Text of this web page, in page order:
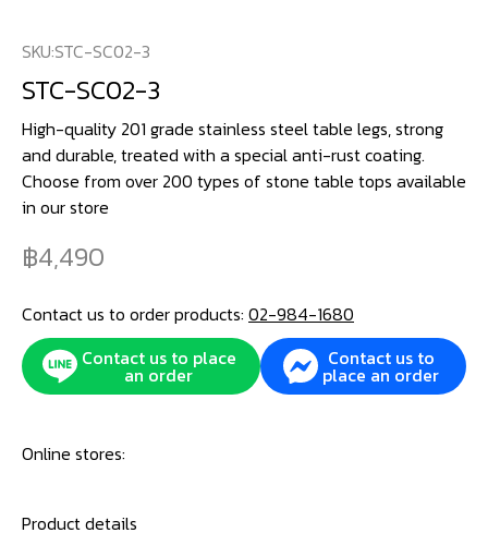
SKU:STC-SC02-3
STC-SC02-3
High-quality 201 grade stainless steel table legs, strong
and durable, treated with a special anti-rust coating.
Choose from over 200 types of stone table tops available
in our store
4,490
Contact us to order products: 02-984-1680
Contact us to place
an order
Contact us to
place an order
Online stores:
Product details